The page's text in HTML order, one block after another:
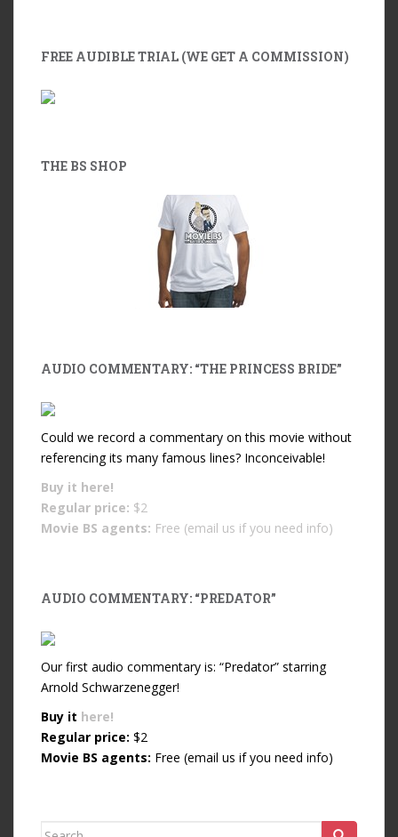
FREE AUDIBLE TRIAL (WE GET A COMMISSION)
THE BS SHOP
AUDIO COMMENTARY: “THE PRINCESS BRIDE”
Could we record a commentary on this movie without
referencing its many famous lines? Inconceivable!
Buy it here!
Regular price: $2
Movie BS agents: Free (email us if you need info)
AUDIO COMMENTARY: “PREDATOR”
Our first audio commentary is: “Predator” starring
Arnold Schwarzenegger!
Buy it here!
Regular price: $2
Movie BS agents: Free (email us if you need info)
Search for: